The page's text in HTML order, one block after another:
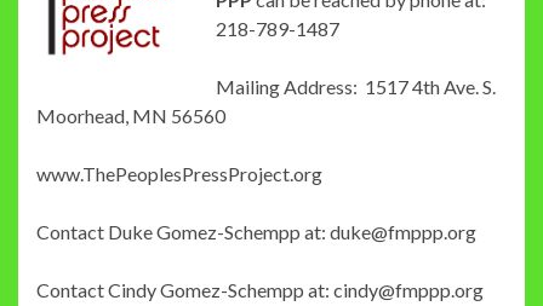
218-789-1487
Mailing Address: 1517 4th Ave. S.
Moorhead, MN 56560
www.ThePeoplesPressProject.org
Contact Duke Gomez-Schempp at: duke@fmppp.org
Contact Cindy Gomez-Schempp at: cindy@fmppp.org